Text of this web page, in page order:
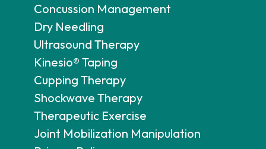
Concussion Management
Dry Needling
Ultrasound Therapy
Kinesio® Taping
Cupping Therapy
Shockwave Therapy
Therapeutic Exercise
Joint Mobilization Manipulation